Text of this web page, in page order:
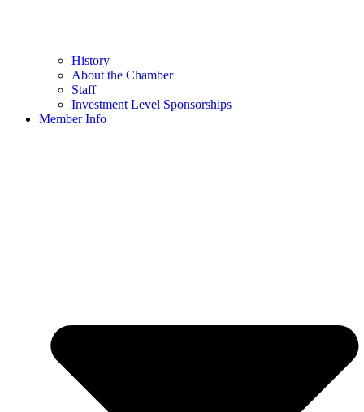
History
About the Chamber
Staff
Investment Level Sponsorships
Member Info